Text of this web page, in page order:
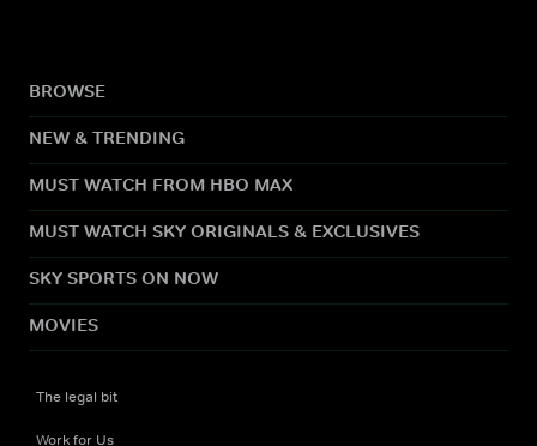
BROWSE
NEW & TRENDING
MUST WATCH FROM HBO MAX
MUST WATCH SKY ORIGINALS & EXCLUSIVES
SKY SPORTS ON NOW
MOVIES
The legal bit
Work for Us